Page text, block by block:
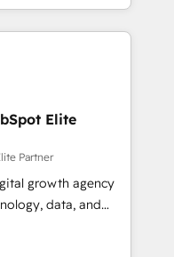
of successful
and enterprise
design connected
revenue
CRM and data
strategic marketing,
FLAIR framework
technology to help
Elite
Partner
growth agency
data, and
results. Founded in
LATAM, and